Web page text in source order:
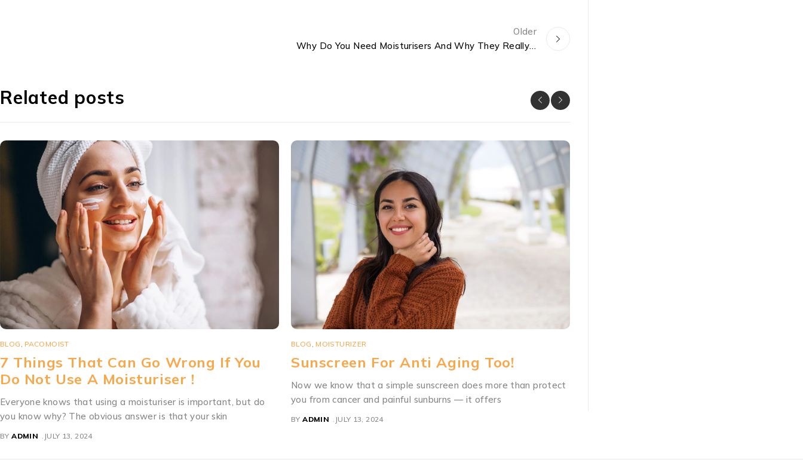
Older
Why Do You Need Moisturisers And Why They Really Work?
Related posts
BLOG ,MOISTURIZER
Sunscreen For Anti Aging Too!
Now we know that a simple sunscreen does more than protect
you from cancer and painful sunburns — it offers
BY ADMIN JULY 13, 2024
BLOG,PACOMOIST
Why Do You Need Moisturisers And
Why They Really Work?
Drying up of skin in winters , in itself isn’t a medical worry,